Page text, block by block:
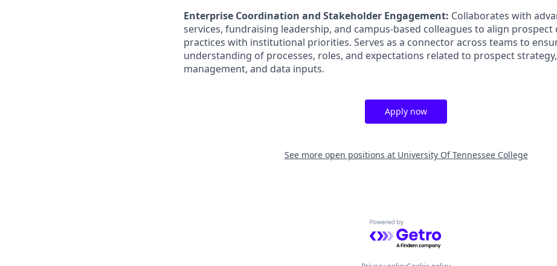
Enterprise Coordination and Stakeholder Engagement: Collaborates with
services, fundraising leadership, and campus-based colleagues to align
practices with institutional priorities. Serves as a connector across teams to
understanding of processes, roles, and expectations related to prospect
management, and data inputs.
Apply now
See more open positions at University Of Tennessee College
Powered by Getro.com